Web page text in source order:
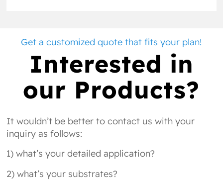
Get a customized quote that fits your plan!
Interested in
our Products?
It wouldn’t be better to contact us with your
inquiry as follows:
1) what’s your detailed application?
2) what’s your substrates?